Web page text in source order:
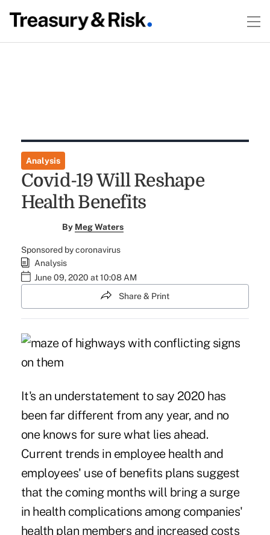
Analysis
Covid-19 Will Reshape
Health Benefits
By Meg Waters
Sponsored by coronavirus
Analysis
June 09, 2020 at 10:08 AM
Share & Print
It's an understatement to say 2020 has
been far different from any year, and no
one knows for sure what lies ahead.
Current trends in employee health and
employees' use of benefits plans suggest
that the coming months will bring a surge
in health complications among companies'
health plan members and increased costs